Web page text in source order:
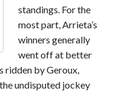
standings. For the
most part, Arrieta’s
winners generally
went off at better
ridden by Geroux,
undisputed jockey